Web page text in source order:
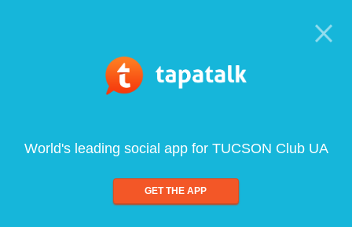
World's leading social app for TUCSON Club UA
GET THE APP